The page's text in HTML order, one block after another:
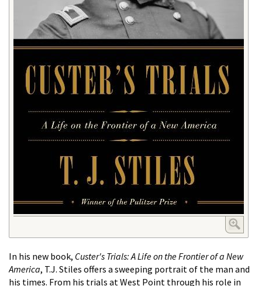
In his new book, Custer's Trials: A Life on the Frontier of a New
America, T.J. Stiles offers a sweeping portrait of the man and
his times. From his trials at West Point through his role in